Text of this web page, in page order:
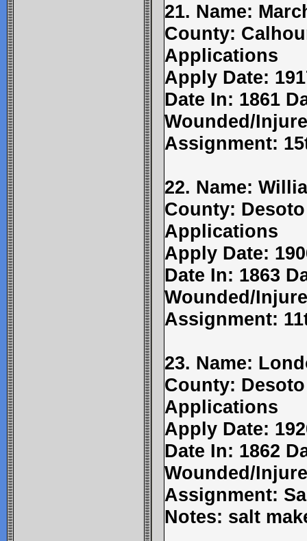
21. Name:
County:
Applications
Apply Date:
Date In: 1861
Wounded/
Assignment:
22. Name:
County:
Applications
Apply Date:
Date In: 1863
Wounded/
Assignment:
23. Name:
County:
Applications
Apply Date:
Date In: 1862
Wounded/
Assignment:
Notes: salt